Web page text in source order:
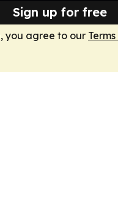
Sign up for free
you agree to our